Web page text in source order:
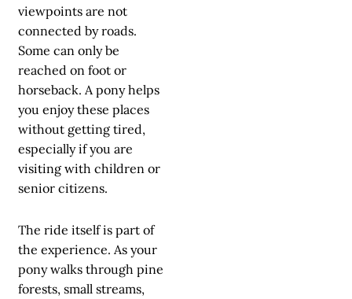
viewpoints are not
connected by roads.
Some can only be
reached on foot or
horseback. A pony helps
you enjoy these places
without getting tired,
especially if you are
visiting with children or
senior citizens.
The ride itself is part of
the experience. As your
pony walks through pine
forests, small streams,